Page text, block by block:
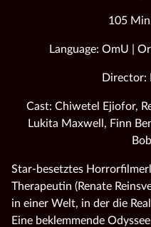
105
Language: OmU |
Director:
Cast: Chiwetel Ejiofor,
Lukita Maxwell, Finn
Star-besetztes
Therapeutin (Renate
in einer Welt, in der die
Eine beklemmende